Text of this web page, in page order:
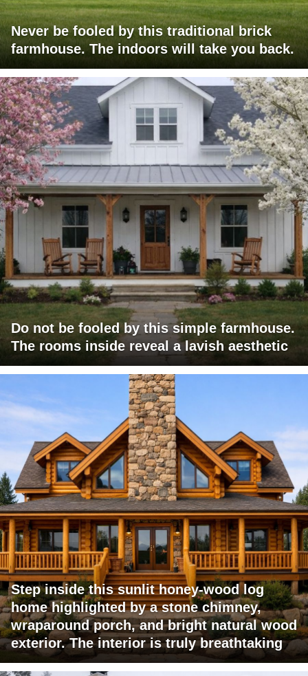
Never be fooled by this traditional brick
farmhouse. The indoors will take you back.
Do not be fooled by this simple farmhouse.
The rooms inside reveal a lavish aesthetic
Step inside this sunlit honey-wood log
home highlighted by a stone chimney,
wraparound porch, and bright natural wood
exterior. The interior is truly breathtaking